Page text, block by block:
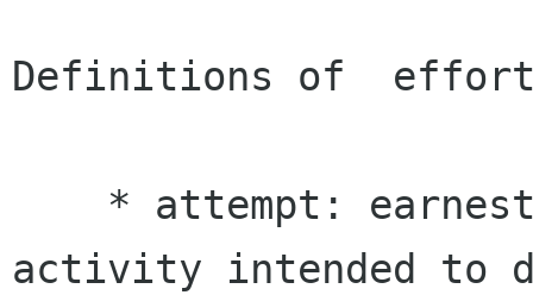
Definitions of  effort
activity intended to